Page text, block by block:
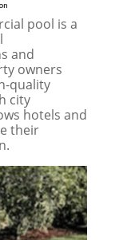
pool is a
and
owners
quality
city
hotels and
their